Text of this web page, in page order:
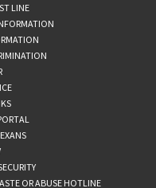
LINE
OR ABUSE HOTLINE